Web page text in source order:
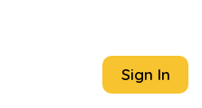
Sign In